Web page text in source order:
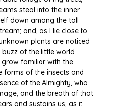
steal into the inner
down among the tall
and, as I lie close to
plants are noticed
buzz of the little world
familiar with the
forms of the insects and
of the Almighty, who
and the breath of that
and sustains us, as it